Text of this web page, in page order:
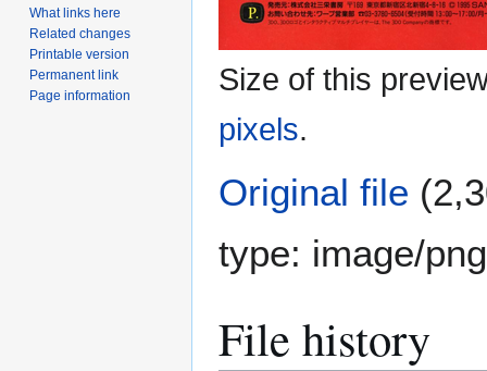
Size of this
pixels.
Original file
type: image/png
File history
What links here
Related changes
Printable version
Permanent link
Page information